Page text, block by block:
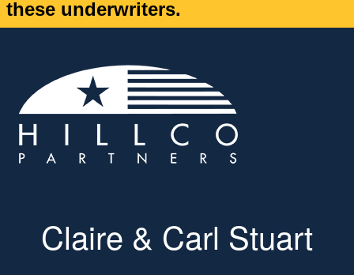
these underwriters.
Claire & Carl Stuart